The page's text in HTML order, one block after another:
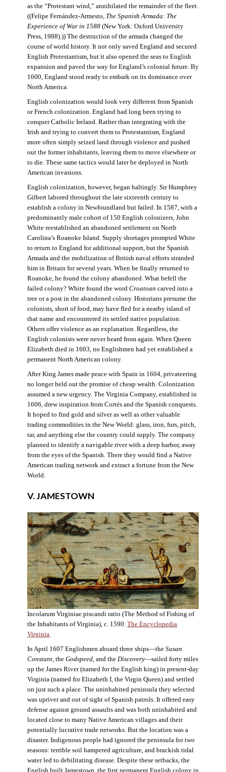
as the “Protestant wind,” annihilated the remainder of the fleet.
((Felipe Fernández-Armesto, The Spanish Armada: The
Experience of War in 1588(New York: Oxford University
Press, 1988).)) The destruction of the armada changed the
course of world history. It not only saved England and secured
English Protestantism, but it also opened the seas to English
expansion and paved the way for England’s colonial future. By
1600, England stood ready to embark on its dominance over
North America.
English colonization would look very different from Spanish
or French colonization. England had long been trying to
conquer Catholic Ireland. Rather than integrating with the
Irish and trying to convert them to Protestantism, England
more often simply seized land through violence and pushed
out the former inhabitants, leaving them to move elsewhere or
to die. These same tactics would later be deployed in North
American invasions.
English colonization, however, began haltingly. Sir Humphrey
Gilbert labored throughout the late sixteenth century to
establish a colony in Newfoundland but failed. In 1587, with a
predominantly male cohort of 150 English colonizers, John
White reestablished an abandoned settlement on North
Carolina’s Roanoke Island. Supply shortages prompted White
to return to England for additional support, but the Spanish
Armada and the mobilization of British naval efforts stranded
him in Britain for several years. When he finally returned to
Roanoke, he found the colony abandoned. What befell the
failed colony? White found the word Croatoan carved into a
tree or a post in the abandoned colony. Historians presume the
colonists, short of food, may have fled for a nearby island of
that name and encountered its settled native population.
Others offer violence as an explanation. Regardless, the
English colonists were never heard from again. When Queen
Elizabeth died in 1603, no Englishmen had yet established a
permanent North American colony.
After King James made peace with Spain in 1604, privateering
no longer held out the promise of cheap wealth. Colonization
assumed a new urgency. The Virginia Company, established in
1606, drew inspiration from Cortés and the Spanish conquests.
It hoped to find gold and silver as well as other valuable
trading commodities in the New World: glass, iron, furs, pitch,
tar, and anything else the country could supply. The company
planned to identify a navigable river with a deep harbor, away
from the eyes of the Spanish. There they would find a Native
American trading network and extract a fortune from the New
World.
V. JAMESTOWN
Incolarum Virginiae piscandi ratio (The Method of Fishing of
the Inhabitants of Virginia), c. 1590. The Encyclopedia
Virginia.
In April 1607 Englishmen aboard three ships—the Susan
Constant, the Godspeed, and the Discovery—sailed forty miles
up the James River (named for the English king) in present-day
Virginia (named for Elizabeth I, the Virgin Queen) and settled
on just such a place. The uninhabited peninsula they selected
was upriver and out of sight of Spanish patrols. It offered easy
defense against ground assaults and was both uninhabited and
located close to many Native American villages and their
potentially lucrative trade networks. But the location was a
disaster. Indigenous people had ignored the peninsula for two
reasons: terrible soil hampered agriculture, and brackish tidal
water led to debilitating disease. Despite these setbacks, the
English built Jamestown, the first permanent English colony in